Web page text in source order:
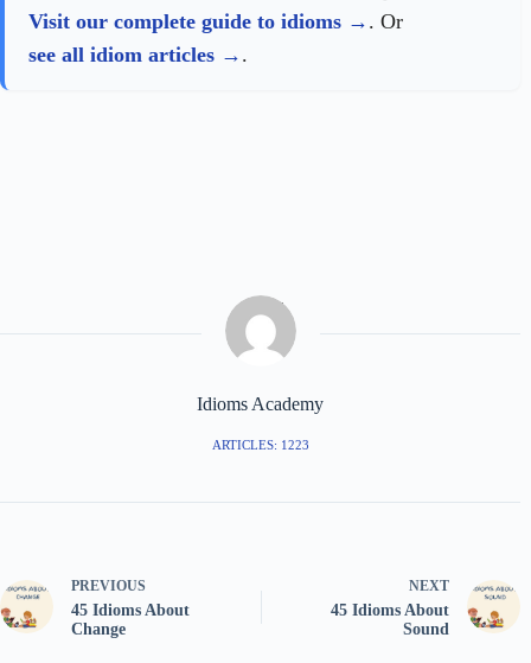
Visit our complete guide to idioms
. Or
see all idiom articles
.
Idioms Academy
ARTICLES: 1223
PREVIOUS
45 Idioms About
Change
NEXT
45 Idioms About
Sound